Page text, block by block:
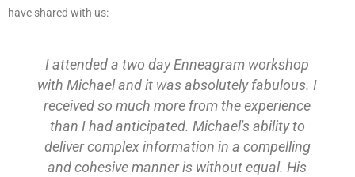
have shared with us:
I attended a two day Enneagram workshop
with Michael and it was absolutely fabulous. I
received so much more from the experience
than I had anticipated. Michael's ability to
deliver complex information in a compelling
and cohesive manner is without equal. His